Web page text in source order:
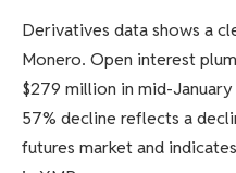
Derivatives data shows a
Monero. Open interest
$279 million in mid-
57% decline reflects a
futures market and